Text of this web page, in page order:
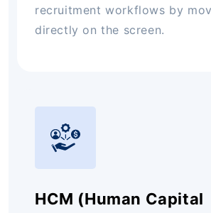
recruitment workflows by
directly on the screen.
HCM (Human Capital